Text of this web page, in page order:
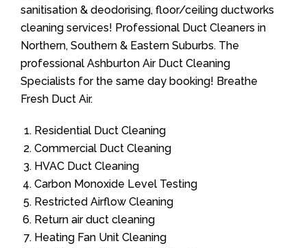
sanitisation & deodorising, floor/ceiling ductworks
cleaning services! Professional Duct Cleaners in
Northern, Southern & Eastern Suburbs. The
professional Ashburton Air Duct Cleaning
Specialists for the same day booking! Breathe
Fresh Duct Air.
Residential Duct Cleaning
Commercial Duct Cleaning
HVAC Duct Cleaning
Carbon Monoxide Level Testing
Restricted Airflow Cleaning
Return air duct cleaning
Heating Fan Unit Cleaning